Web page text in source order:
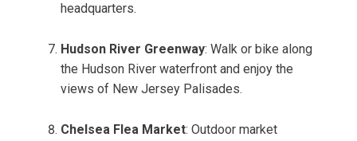
headquarters.
Hudson River Greenway: Walk or bike along
the Hudson River waterfront and enjoy the
views of New Jersey Palisades.
Chelsea Flea Market: Outdoor market